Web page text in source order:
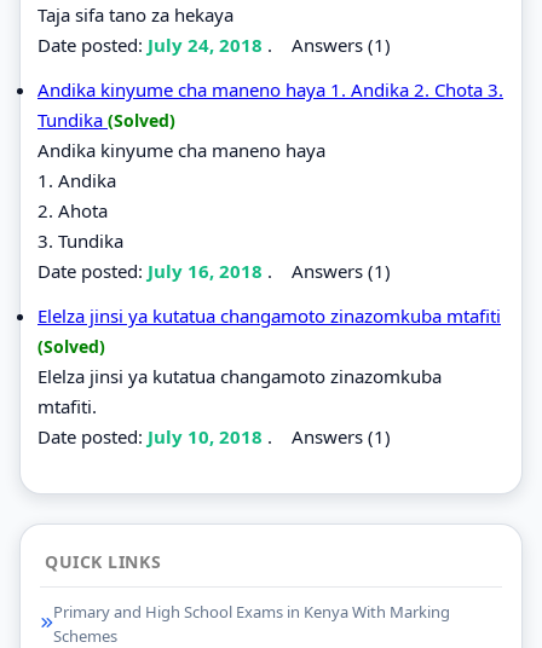
Taja sifa tano za hekaya
Date posted: July 24, 2018 . Answers (1)
Andika kinyume cha maneno haya 1. Andika 2. Chota 3.
Tundika (Solved)
Andika kinyume cha maneno haya
1. Andika
2. Ahota
3. Tundika
Date posted: July 16, 2018 . Answers (1)
Elelza jinsi ya kutatua changamoto zinazomkuba mtafiti
(Solved)
Elelza jinsi ya kutatua changamoto zinazomkuba
mtafiti.
Date posted: July 10, 2018 . Answers (1)
QUICK LINKS
Primary and High School Exams in Kenya With Marking
Schemes